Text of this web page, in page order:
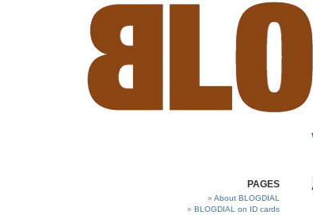
PAGES
About BLOGDIAL
BLOGDIAL on ID cards